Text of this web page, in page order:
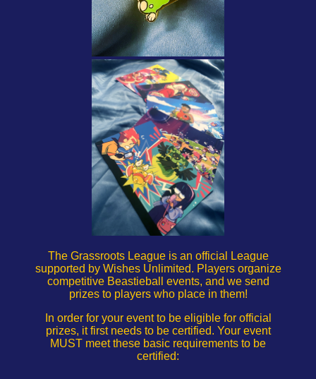
The Grassroots League is an official League
supported by Wishes Unlimited. Players organize
competitive Beastieball events, and we send
prizes to players who place in them!
In order for your event to be eligible for official
prizes, it first needs to be certified. Your event
MUST meet these basic requirements to be
certified: